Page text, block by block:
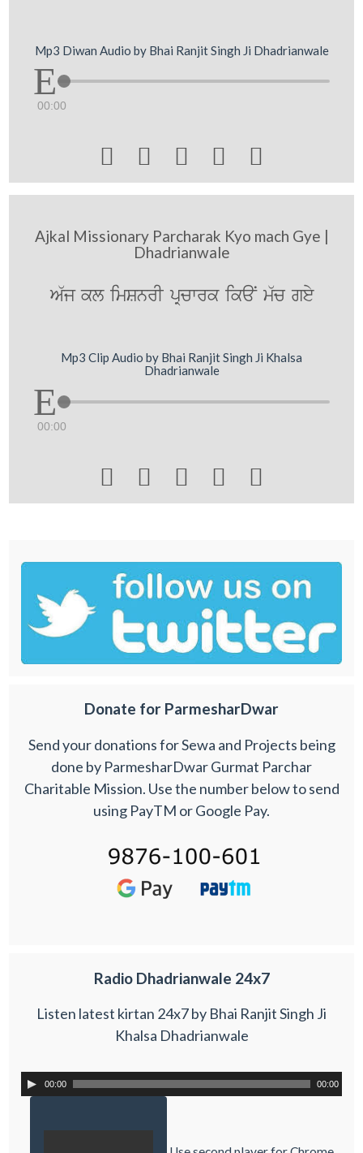
Mp3 Diwan Audio by Bhai Ranjit Singh Ji Dhadrianwale
00:00
    
Ajkal Missionary Parcharak Kyo mach Gye |
Dhadrianwale
A`j kl imSnrI pRcwrk ikaN m`c gey
Mp3 Clip Audio by Bhai Ranjit Singh Ji Khalsa
Dhadrianwale
00:00
    
Donate for ParmesharDwar
Send your donations for Sewa and Projects being
done by ParmesharDwar Gurmat Parchar
Charitable Mission. Use the number below to send
using PayTM or Google Pay.
Radio Dhadrianwale 24x7
Listen latest kirtan 24x7 by Bhai Ranjit Singh Ji
Khalsa Dhadrianwale
00:00 00:00